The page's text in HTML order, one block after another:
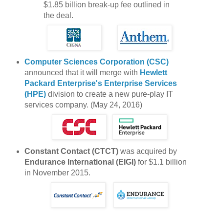
$1.85 billion break-up fee outlined in
the deal.
Computer Sciences Corporation (CSC)
announced that it will merge with Hewlett
Packard Enterprise's Enterprise Services
(HPE)division to create a new pure-play IT
services company. (May 24, 2016)
Constant Contact (CTCT)was acquired by
Endurance International (EIGI)for $1.1 billion
in November 2015.